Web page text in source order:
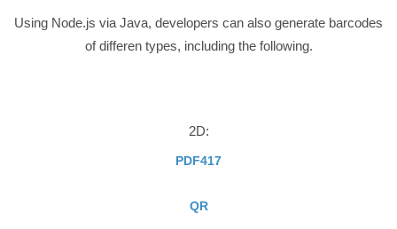
Using Node.js via Java, developers can also generate barcodes
of differen types, including the following.
2D:
PDF417
QR